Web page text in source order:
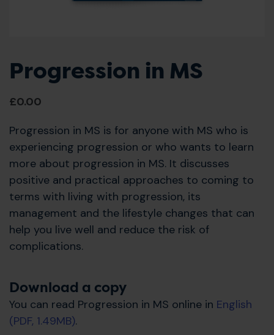
Progression in MS
£0.00
Progression in MS is for anyone with MS who is
experiencing progression or who wants to learn
more about progression in MS. It discusses
positive and practical approaches to coming to
terms with living with progression, its
management and the lifestyle changes that can
help you live well and reduce the risk of
complications.
Download a copy
You can read Progression in MS online in English
(PDF, 1.49MB).